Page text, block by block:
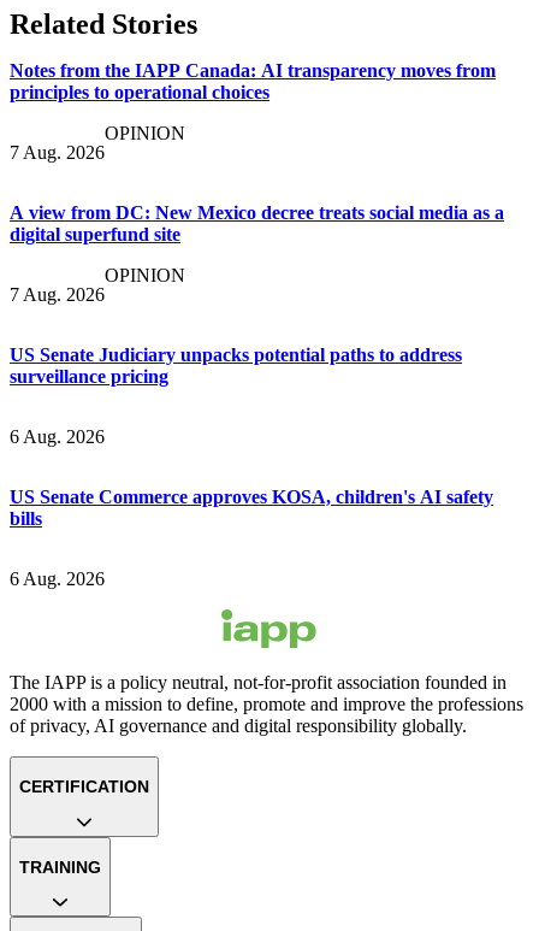
Related Stories
Notes from the IAPP Canada: AI transparency moves from
principles to operational choices
7 Aug. 2026
OPINION
A view from DC: New Mexico decree treats social media as a
digital superfund site
7 Aug. 2026
OPINION
US Senate Judiciary unpacks potential paths to address
surveillance pricing
6 Aug. 2026
US Senate Commerce approves KOSA, children's AI safety
bills
6 Aug. 2026
The IAPP is a policy neutral, not-for-profit association founded in
2000 with a mission to define, promote and improve the professions
of privacy, AI governance and digital responsibility globally.
CERTIFICATION
TRAINING